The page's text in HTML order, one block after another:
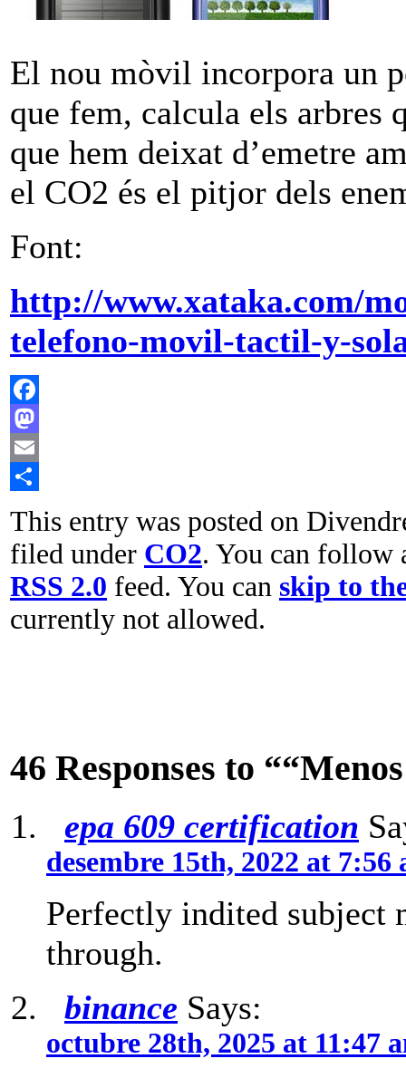
El nou mòvil incorpora un
que fem, calcula els arbres
que hem deixat d’emetre
el CO2 és el pitjor dels
Font:
http://www.xataka.com/
telefono-movil-tactil-y-
Facebook
Mastodon
Email
This entry was posted on
filed under CO2. You can follow
RSS 2.0 feed. You can skip to
currently not allowed.
46 Responses to
epa 609 certification
desembre 15th, 2022 at 7:56
Perfectly indited subject
through.
binance Says:
octubre 28th, 2025 at 11:47